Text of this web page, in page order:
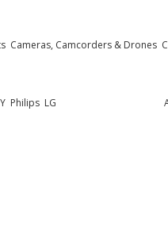
Cameras, Camcorders & Drones
Philips LG